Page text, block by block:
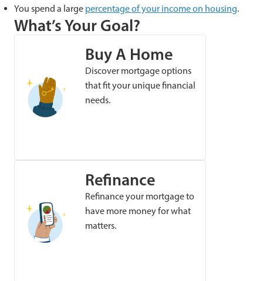
You spend a large percentage of your income on housing.
What’s Your Goal?
Buy A Home
Discover mortgage options
that fit your unique financial
needs.
Refinance
Refinance your mortgage to
have more money for what
matters.